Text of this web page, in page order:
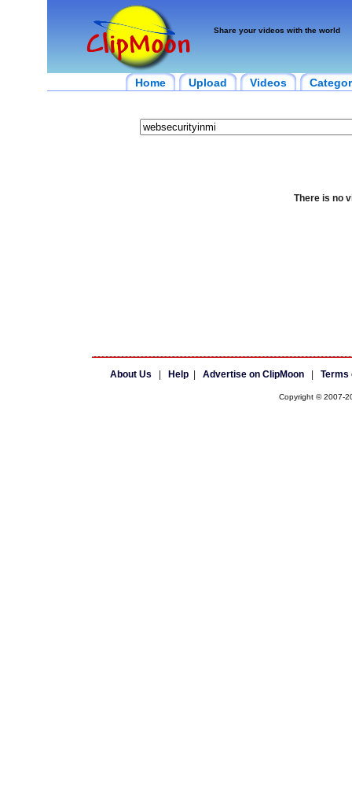
Share your videos with the world
Home Upload Videos
There is no
About Us Help| Advertise on ClipMoon| Terms
Copyright © 2007-